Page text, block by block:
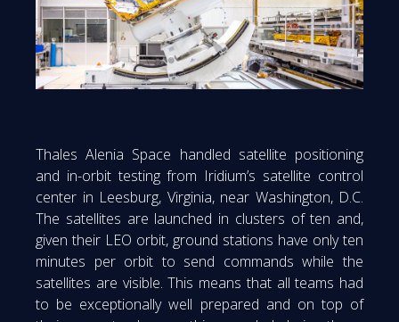
Thales Alenia Space handled satellite positioning
and in-orbit testing from Iridium’s satellite control
center in Leesburg, Virginia, near Washington, D.C.
The satellites are launched in clusters of ten and,
given their LEO orbit, ground stations have only ten
minutes per orbit to send commands while the
satellites are visible. This means that all teams had
to be exceptionally well prepared and on top of